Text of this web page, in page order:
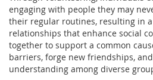
engaging with people they may
their regular routines, resulting in
relationships that enhance social
together to support a common
barriers, forge new friendships,
understanding among diverse